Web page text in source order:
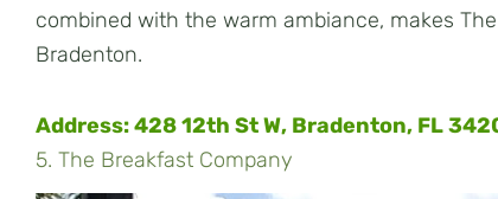
combined with the warm ambiance, makes
Bradenton.
Address:428 12th St W, Bradenton, FL
5. The Breakfast Company